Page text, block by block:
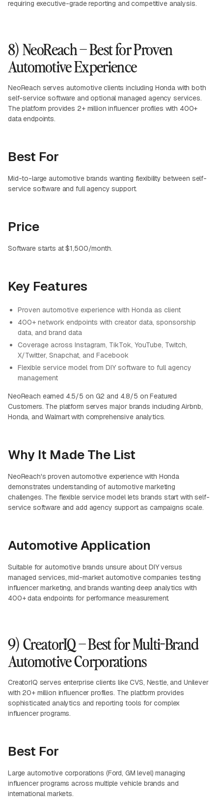
requiring executive-grade reporting and competitive analysis.
8) NeoReach – Best for Proven
Automotive Experience
NeoReach serves automotive clients including Honda with both
self-service software and optional managed agency services.
The platform provides 2+ million influencer profiles with 400+
data endpoints.
Best For
Mid-to-large automotive brands wanting flexibility between self-
service software and full agency support.
Price
Software starts at $1,500/month.
Key Features
Proven automotive experience with Honda as client
400+ network endpoints with creator data, sponsorship
data, and brand data
Coverage across Instagram, TikTok, YouTube, Twitch,
X/Twitter, Snapchat, and Facebook
Flexible service model from DIY software to full agency
management
NeoReach earned 4.5/5 on G2 and 4.8/5 on Featured
Customers. The platform serves major brands including Airbnb,
Honda, and Walmart with comprehensive analytics.
Why It Made The List
NeoReach's proven automotive experience with Honda
demonstrates understanding of automotive marketing
challenges. The flexible service model lets brands start with self-
service software and add agency support as campaigns scale.
Automotive Application
Suitable for automotive brands unsure about DIY versus
managed services, mid-market automotive companies testing
influencer marketing, and brands wanting deep analytics with
400+ data endpoints for performance measurement.
9) CreatorIQ – Best for Multi-Brand
Automotive Corporations
CreatorIQ serves enterprise clients like CVS, Nestle, and Unilever
with 20+ million influencer profiles. The platform provides
sophisticated analytics and reporting tools for complex
influencer programs.
Best For
Large automotive corporations (Ford, GM level) managing
influencer programs across multiple vehicle brands and
international markets.